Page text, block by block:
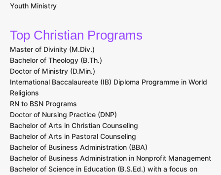
Youth Ministry
Top Christian Programs
Master of Divinity (M.Div.)
Bachelor of Theology (B.Th.)
Doctor of Ministry (D.Min.)
International Baccalaureate (IB) Diploma Programme in World
Religions
RN to BSN Programs
Doctor of Nursing Practice (DNP)
Bachelor of Arts in Christian Counseling
Bachelor of Arts in Pastoral Counseling
Bachelor of Business Administration (BBA)
Bachelor of Business Administration in Nonprofit Management
Bachelor of Science in Education (B.S.Ed.) with a focus on